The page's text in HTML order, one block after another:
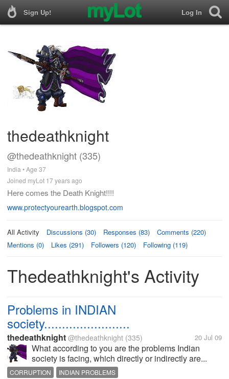
Sign Up! Log In
thedeathknight
@thedeathknight (335)
India • Age 37
Joined myLot 17 years ago
Here comes the Death Knight!!!!
www.protectyourearth.blogspot.com
All Activity Discussions (30) Responses (83)
Comments (220)
Mentions (0)
Likes (291) Followers (120) Following (119)
Thedeathknight's Activity
Problems in INDIAN
society........................
thedeathknight @thedeathknight (335) 20 Jul 09
What according to you are the problems Indian
society is facing, which directly or indirectly are...
CORRUPTION INDIAN PROBLEMS